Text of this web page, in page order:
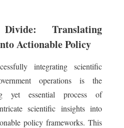
Translating
Actionable Policy
integrating scientific
operations is the
yet essential process of
scientific insights into
policy frameworks. This